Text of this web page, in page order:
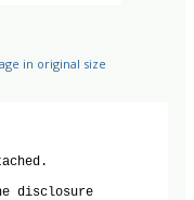
in original size
disclosure